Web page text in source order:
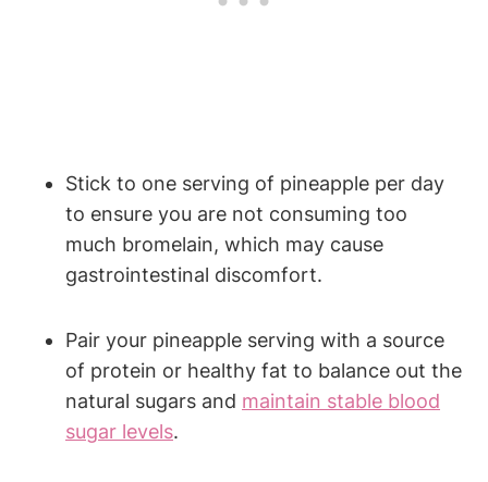
Stick to one serving of pineapple per day
to ensure you are not consuming too
much bromelain, which may cause
gastrointestinal discomfort.
Pair your pineapple serving with a source
of protein or healthy fat to balance out the
natural sugars and maintain stable blood
sugar levels.